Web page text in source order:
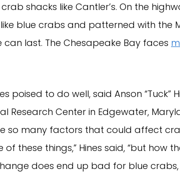
shacks like Cantler’s. On the
blue crabs and patterned with the
can last. The Chesapeake Bay faces
poised to do well, said Anson “Tuck”
Research Center in Edgewater,
so many factors that could affect
these things,” Hines said, “but how
does end up bad for blue